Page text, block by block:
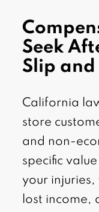
Seek
Slip and
California
store
and non-
specific
your injuries,
lost income,